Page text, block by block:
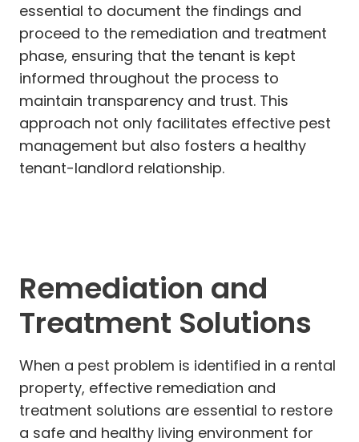
essential to document the findings and
proceed to the remediation and treatment
phase, ensuring that the tenant is kept
informed throughout the process to
maintain transparency and trust. This
approach not only facilitates effective pest
management but also fosters a healthy
tenant-landlord relationship.
Remediation and
Treatment Solutions
When a pest problem is identified in a rental
property, effective remediation and
treatment solutions are essential to restore
a safe and healthy living environment for